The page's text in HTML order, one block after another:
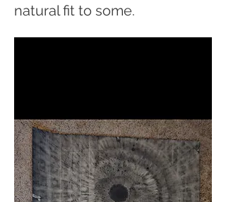
natural fit to some.